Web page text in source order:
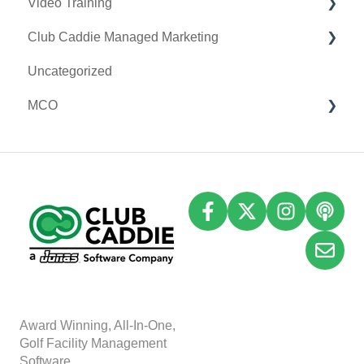
Terminal Management
Register Settings
Payroll Center
I-Frames
Clover Connect
Clover Go
Video Training
Membership & Passes
Class Management
I-Frames
Club Caddie Managed Marketing
SMS
Email Marketing
Uncategorized
MCO
Award Winning, All-In-One,
Golf Facility Management
Software.